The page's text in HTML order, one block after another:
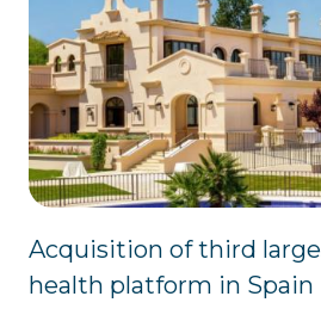
Acquisition of third
health platform in Spain